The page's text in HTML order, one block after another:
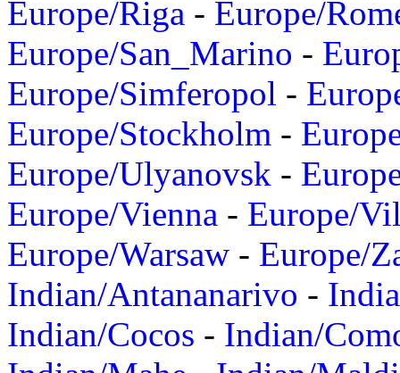
Europe/Riga - Europe/
Europe/San_Marino -
Europe/Simferopol -
Europe/Stockholm -
Europe/Ulyanovsk -
Europe/Vienna - Europe/
Europe/Warsaw - Europe/
Indian/Antananarivo -
Indian/Cocos - Indian/